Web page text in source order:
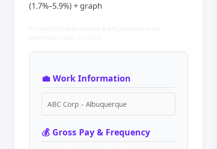
(1.7%–5.9%) + graph
💼 Work Information
💰 Gross Pay & Frequency